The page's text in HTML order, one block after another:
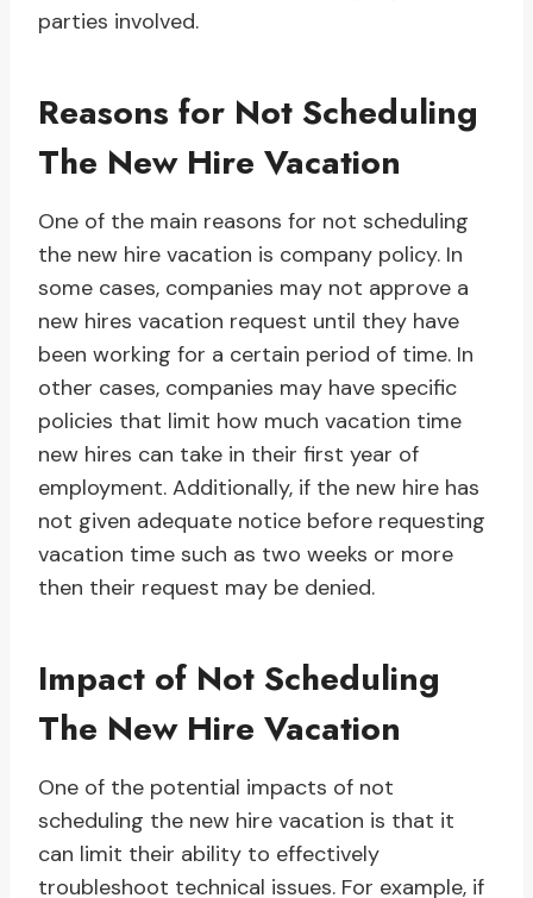
parties involved.
Reasons for Not Scheduling
The New Hire Vacation
One of the main reasons for not scheduling
the new hire vacation is company policy. In
some cases, companies may not approve a
new hires vacation request until they have
been working for a certain period of time. In
other cases, companies may have specific
policies that limit how much vacation time
new hires can take in their first year of
employment. Additionally, if the new hire has
not given adequate notice before requesting
vacation time such as two weeks or more
then their request may be denied.
Impact of Not Scheduling
The New Hire Vacation
One of the potential impacts of not
scheduling the new hire vacation is that it
can limit their ability to effectively
troubleshoot technical issues. For example, if